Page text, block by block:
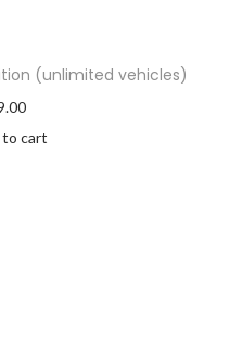
(unlimited vehicles)
cart